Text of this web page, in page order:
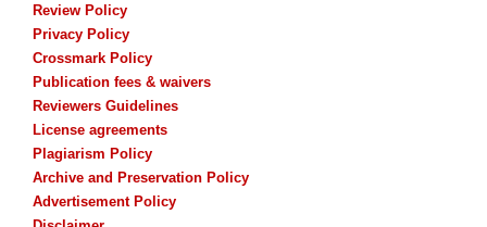
Review Policy
Privacy Policy
Crossmark Policy
Publication fees & waivers
Reviewers Guidelines
License agreements
Plagiarism Policy
Archive and Preservation Policy
Advertisement Policy